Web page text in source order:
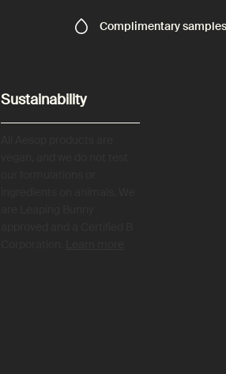
Complimentarysamples
Sustainability